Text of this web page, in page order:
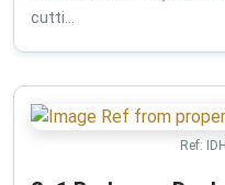
cutti...
Ref: